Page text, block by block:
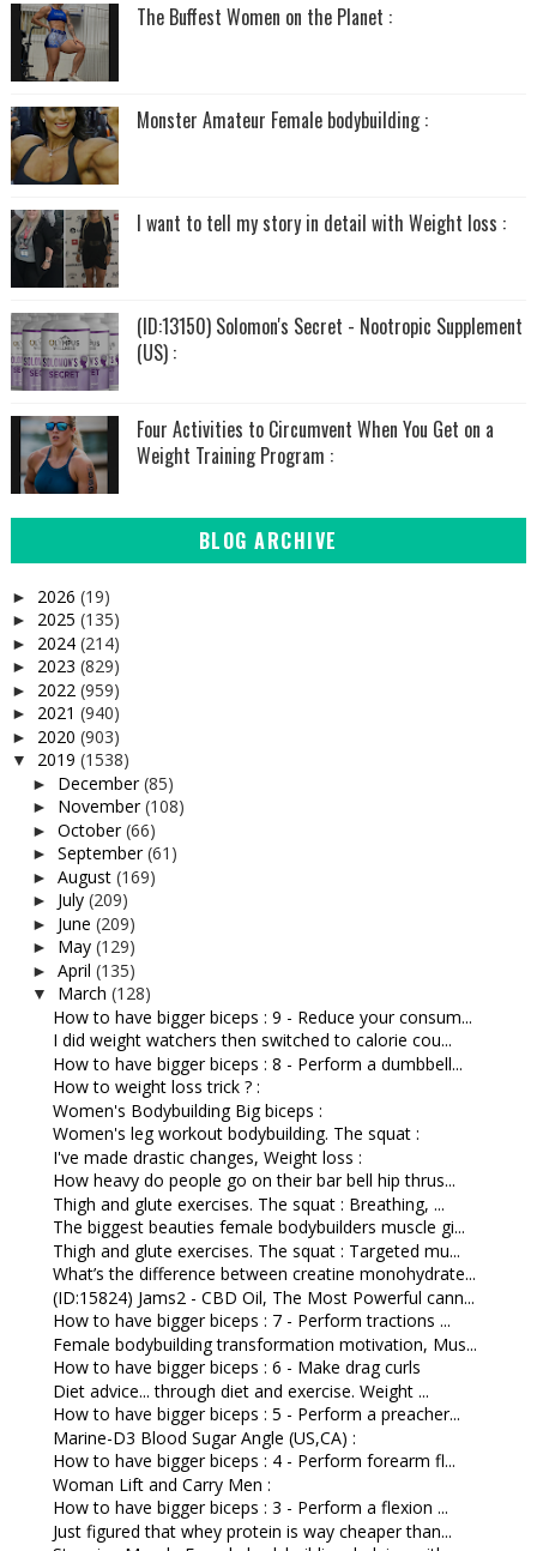
The Buffest Women on the Planet :
Monster Amateur Female bodybuilding :
I want to tell my story in detail with Weight loss :
(ID:13150) Solomon's Secret - Nootropic Supplement
(US) :
Four Activities to Circumvent When You Get on a
Weight Training Program :
BLOG ARCHIVE
► 2026 (19)
► 2025 (135)
► 2024 (214)
► 2023 (829)
► 2022 (959)
► 2021 (940)
► 2020 (903)
▼ 2019 (1538)
► December(85)
► November(108)
► October(66)
► September(61)
► August (169)
► July (209)
► June (209)
► May (129)
► April (135)
▼ March (128)
How to have bigger biceps : 9 - Reduce your consum...
I did weight watchers then switched to calorie cou...
How to have bigger biceps : 8 - Perform a dumbbell...
How to weight loss trick ? :
Women's Bodybuilding Big biceps :
Women's leg workout bodybuilding. The squat :
I've made drastic changes, Weight loss :
How heavy do people go on their bar bell hip thrus...
Thigh and glute exercises. The squat : Breathing, ...
The biggest beauties female bodybuilders muscle gi...
Thigh and glute exercises. The squat : Targeted mu...
What’s the difference between creatine monohydrate...
(ID:15824) Jams2 - CBD Oil, The Most Powerful cann...
How to have bigger biceps : 7 - Perform tractions ...
Female bodybuilding transformation motivation, Mus...
How to have bigger biceps : 6 - Make drag curls
Diet advice... through diet and exercise. Weight ...
How to have bigger biceps : 5 - Perform a preacher...
Marine-D3 Blood Sugar Angle (US,CA) :
How to have bigger biceps : 4 - Perform forearm fl...
Woman Lift and Carry Men :
How to have bigger biceps : 3 - Perform a flexion ...
Just figured that whey protein is way cheaper than...